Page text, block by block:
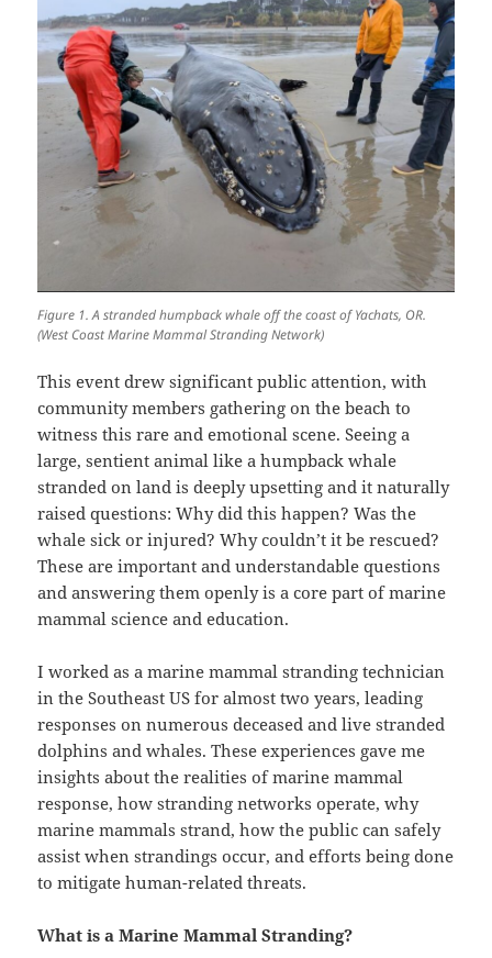
Figure 1. A stranded humpback whale off the coast of Yachats, OR.
(West Coast Marine Mammal Stranding Network)
This event drew significant public attention, with
community members gathering on the beach to
witness this rare and emotional scene. Seeing a
large, sentient animal like a humpback whale
stranded on land is deeply upsetting and it naturally
raised questions: Why did this happen? Was the
whale sick or injured? Why couldn’t it be rescued?
These are important and understandable questions
and answering them openly is a core part of marine
mammal science and education.
I worked as a marine mammal stranding technician
in the Southeast US for almost two years, leading
responses on numerous deceased and live stranded
dolphins and whales. These experiences gave me
insights about the realities of marine mammal
response, how stranding networks operate, why
marine mammals strand, how the public can safely
assist when strandings occur, and efforts being done
to mitigate human-related threats.
What is a Marine Mammal Stranding?